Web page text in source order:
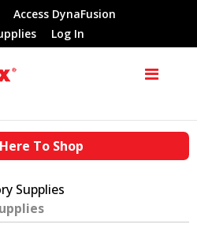
Access DynaFusion
Log In
To Shop
Supplies